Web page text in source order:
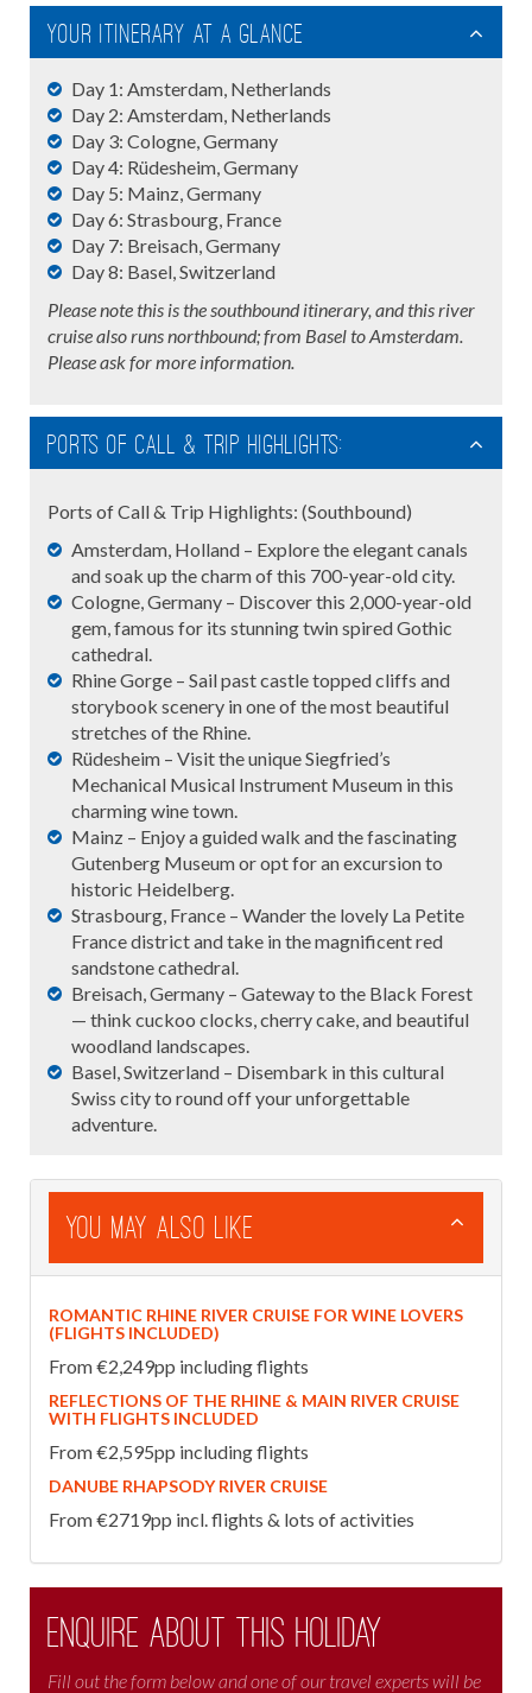
Your Itinerary At A Glance
Day 1: Amsterdam, Netherlands
Day 2: Amsterdam, Netherlands
Day 3: Cologne, Germany
Day 4: Rüdesheim, Germany
Day 5: Mainz, Germany
Day 6: Strasbourg, France
Day 7: Breisach, Germany
Day 8: Basel, Switzerland
Please note this is the southbound itinerary, and this river
cruise also runs northbound; from Basel to Amsterdam.
Please ask for more information.
Ports of Call & Trip Highlights:
Ports of Call & Trip Highlights: (Southbound)
Amsterdam, Holland – Explore the elegant canals
and soak up the charm of this 700-year-old city.
Cologne, Germany – Discover this 2,000-year-old
gem, famous for its stunning twin spired Gothic
cathedral.
Rhine Gorge – Sail past castle topped cliffs and
storybook scenery in one of the most beautiful
stretches of the Rhine.
Rüdesheim – Visit the unique Siegfried’s
Mechanical Musical Instrument Museum in this
charming wine town.
Mainz – Enjoy a guided walk and the fascinating
Gutenberg Museum or opt for an excursion to
historic Heidelberg.
Strasbourg, France – Wander the lovely La Petite
France district and take in the magnificent red
sandstone cathedral.
Breisach, Germany – Gateway to the Black Forest
— think cuckoo clocks, cherry cake, and beautiful
woodland landscapes.
Basel, Switzerland – Disembark in this cultural
Swiss city to round off your unforgettable
adventure.
You May Also Like
ROMANTIC RHINE RIVER CRUISE FOR WINE LOVERS
(FLIGHTS INCLUDED)
From €2,249pp including flights
REFLECTIONS OF THE RHINE & MAIN RIVER CRUISE
WITH FLIGHTS INCLUDED
From €2,595pp including flights
DANUBE RHAPSODY RIVER CRUISE
From €2719pp incl. flights & lots of activities
Enquire about this holiday
Fill out the form below and one of our travel experts will be